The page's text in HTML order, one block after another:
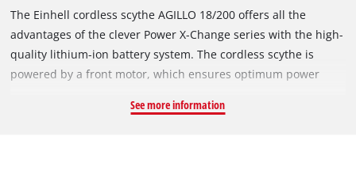
The Einhell cordless scythe AGILLO 18/200 offers all the
advantages of the clever Power X-Change series with the high-
quality lithium-ion battery system. The cordless scythe is
powered by a front motor, which ensures optimum power
with automatic tipping is suitable for dense vegetation and
See more information